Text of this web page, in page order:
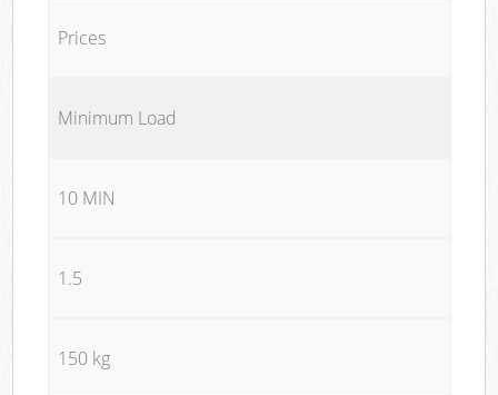
Prices
Minimum Load
10 MIN
1.5
150 kg